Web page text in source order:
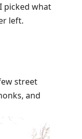
picked what
left.
street
and